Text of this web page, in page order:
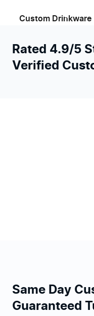
Custom Drinkware
Rated 4.9/5
Verified
Same Day
Guaranteed